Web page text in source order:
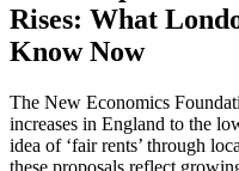
Rises: What
Know Now
The New Economics
increases in England to the
idea of ‘fair rents’ through
these proposals reflect